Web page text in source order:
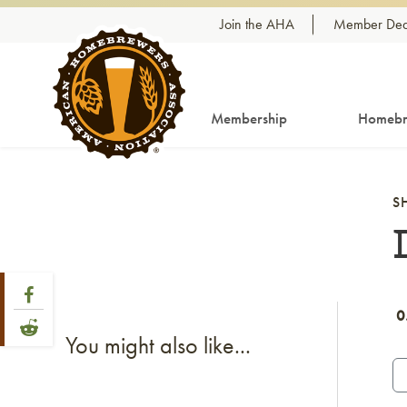
Skip to content Join the AHA Member
Membership
Share Post
Link to Facebook
Link to Reddit
You might also like...